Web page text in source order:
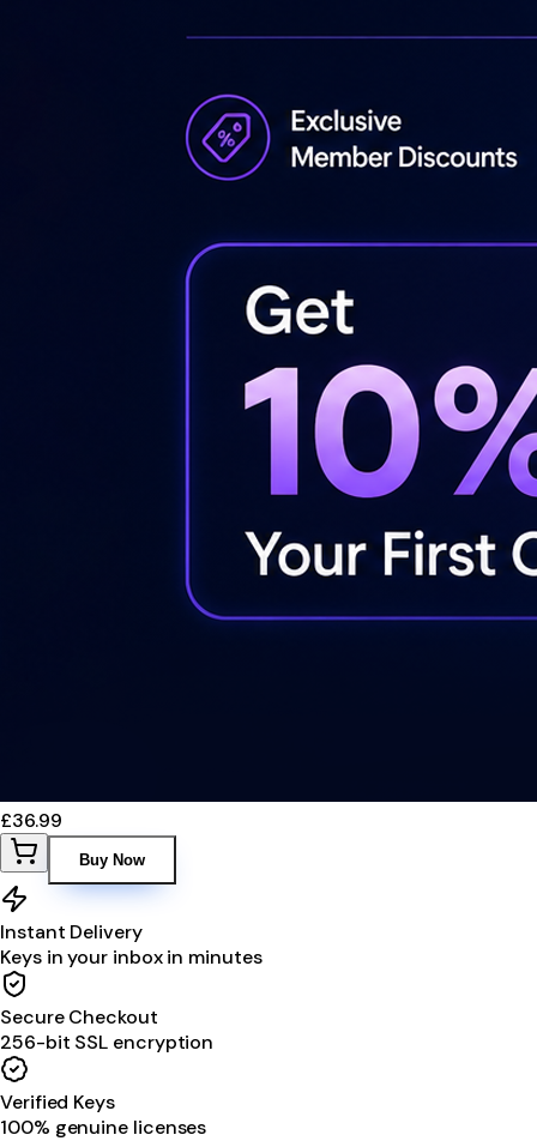
£36.99
Buy Now
Instant Delivery
Keys in your inbox in minutes
Secure Checkout
256-bit SSL encryption
Verified Keys
100% genuine licenses